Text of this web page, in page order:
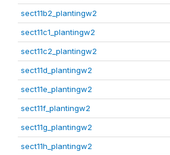
sect11b2_plantingw2
sect11c1_plantingw2
sect11c2_plantingw2
sect11d_plantingw2
sect11e_plantingw2
sect11f_plantingw2
sect11g_plantingw2
sect11h_plantingw2